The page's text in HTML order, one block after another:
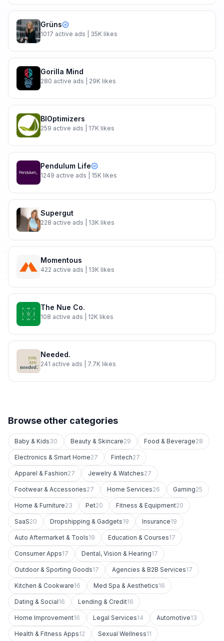
Grüns
1017 active ads | 35K likes
Gorilla Mind
280 active ads | 29K likes
BIOptimizers
259 active ads | 17K likes
Pendulum Life
1249 active ads | 15K likes
Supergut
228 active ads | 13K likes
Momentous
422 active ads | 13K likes
The Nue Co.
108 active ads | 12K likes
Needed.
241 active ads | 7.7K likes
Browse other categories
Baby & Kids30 Beauty & Skincare29 Food & Beverage28
Electronics & Smart Home27 Fintech27
Apparel & Fashion27 Jewelry & Watches27
Footwear & Accessories27 Home Services26 Gaming25
Home & Furniture23 Pet20 Fitness & Equipment20
SaaS20 Dropshipping & Gadgets19 Insurance19
Auto Aftermarket & Tools19 Education & Courses17
Consumer Apps17 Dental, Vision & Hearing17
Outdoor & Sporting Goods17 Agencies & B2B Services17
Kitchen & Cookware16 Med Spa & Aesthetics16
Dating & Social16 Lending & Credit16
Home Improvement16 Legal Services14 Automotive13
Health & Fitness Apps12 Sexual Wellness11